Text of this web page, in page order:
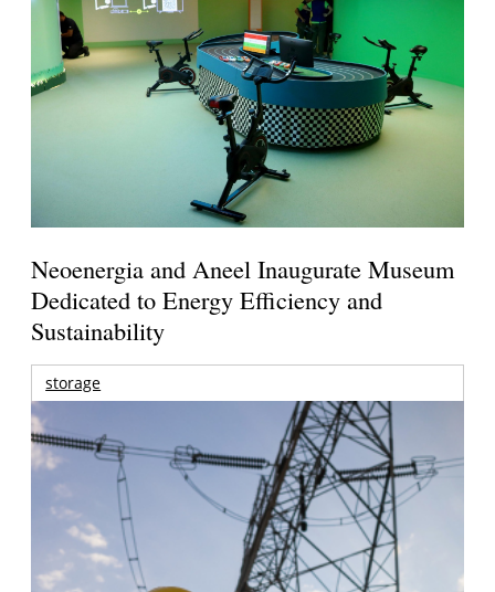
Neoenergia and Aneel Inaugurate Museum
Dedicated to Energy Efficiency and
Sustainability
storage